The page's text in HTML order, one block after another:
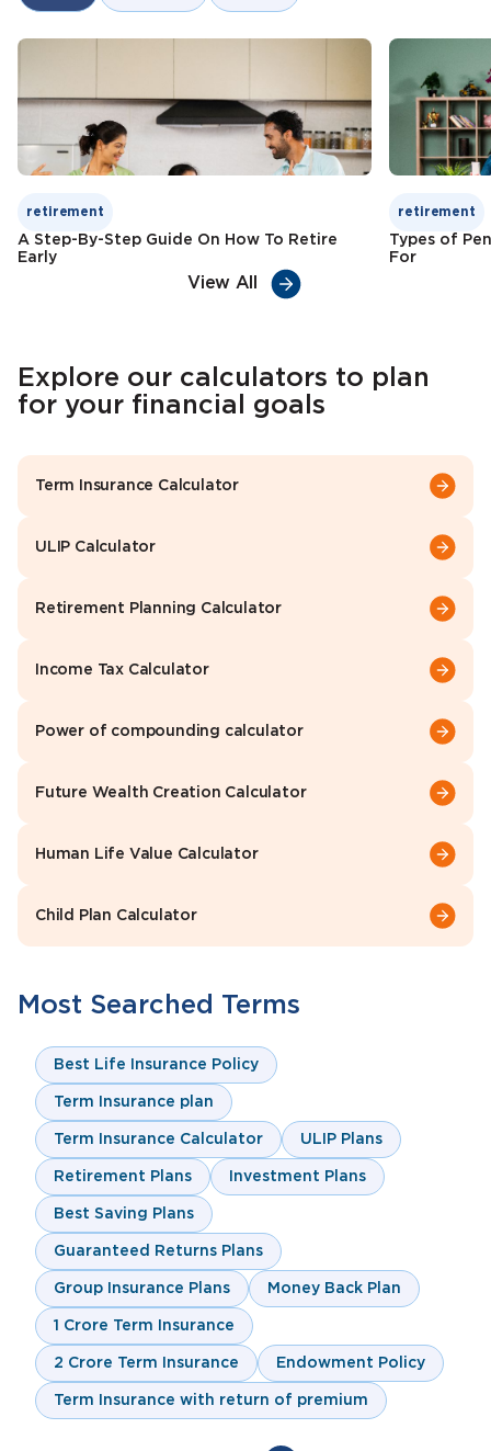
Tax benefits
retirement
A Step-By-Step Guide On How To Retire
Early
retirement
Types of
For
View All
Explore our calculators to plan
for your financial goals
Term Insurance Calculator
ULIP Calculator
Retirement Planning Calculator
Income Tax Calculator
Power of compounding calculator
Future Wealth Creation Calculator
Human Life Value Calculator
Child Plan Calculator
Most Searched Terms
Best Life Insurance Policy
Term Insurance plan
Term Insurance Calculator ULIP Plans
Retirement Plans Investment Plans
Best Saving Plans
Guaranteed Returns Plans
Group Insurance Plans Money Back Plan
1 Crore Term Insurance
2 Crore Term Insurance Endowment Policy
Term Insurance with return of premium